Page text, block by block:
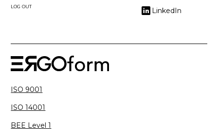
LOG OUT
LinkedIn
ISO 9001
ISO 14001
BEE Level 1